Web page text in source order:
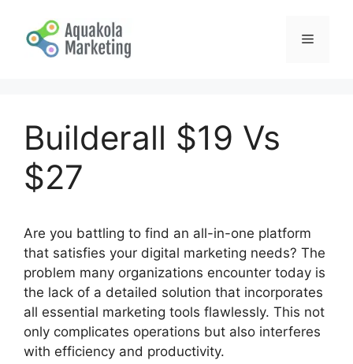
content
Menu
Builderall $19 Vs
$27
Are you battling to find an all-in-one platform
that satisfies your digital marketing needs? The
problem many organizations encounter today is
the lack of a detailed solution that incorporates
all essential marketing tools flawlessly. This not
only complicates operations but also interferes
with efficiency and productivity.